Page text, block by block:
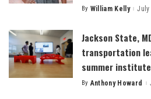
Posted
By William Kelly July
Jackson State,
transportation
summer institute
Posted
By Anthony Howard